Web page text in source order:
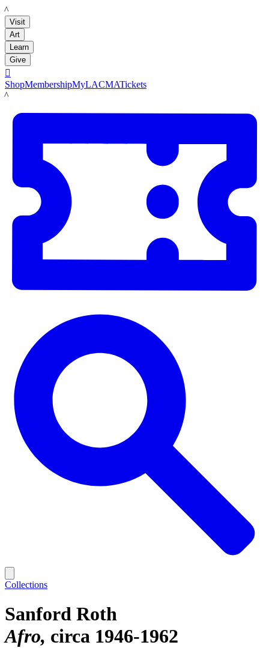
LACMA
Visit
Art
Learn
Give

ShopMembershipMyLACMATickets
LACMA
Collections
Sanford Roth
Afro circa 1946-1962